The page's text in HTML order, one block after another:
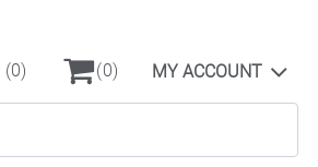
(0) (0) MY ACCOUNT